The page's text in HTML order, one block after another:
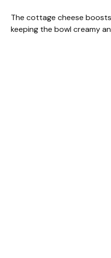
The cottage cheese
keeping the bowl creamy